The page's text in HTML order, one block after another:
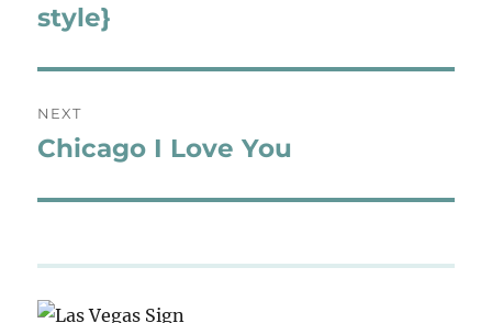
post:
style}
NEXT
Next
Chicago I Love You